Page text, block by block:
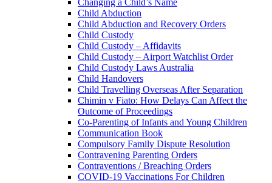
Changing a Child’s Name
Child Abduction
Child Abduction and Recovery Orders
Child Custody
Child Custody – Affidavits
Child Custody – Airport Watchlist Order
Child Custody Laws Australia
Child Handovers
Child Travelling Overseas After Separation
Chimin v Fiato: How Delays Can Affect the
Outcome of Proceedings
Co-Parenting of Infants and Young Children
Communication Book
Compulsory Family Dispute Resolution
Contravening Parenting Orders
Contraventions / Breaching Orders
COVID-19 Vaccinations For Children